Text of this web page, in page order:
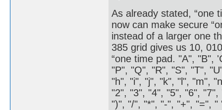
As already stated, “one
now can make secure
instead of a larger one
385 grid gives us 10,
“one time pad. "A", "B",
"P", "Q", "R", "S", "T",
"h", "i", "j", "k", "l", "m",
"2", "3", "4", "5", "6",
")", "/", "*", "-", "+", "=", "